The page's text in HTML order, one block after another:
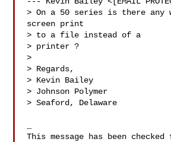
> On a 50 series is there any
screen print
> to a file instead of a
> printer ?
>
> Regards,
> Kevin Bailey
> Johnson Polymer
> Seaford, Delaware
This message has been